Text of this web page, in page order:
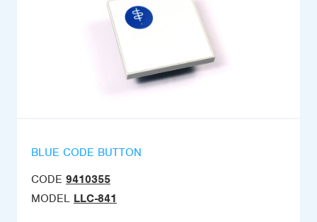
BLUE CODE BUTTON
CODE 9410355
MODEL LLC-841